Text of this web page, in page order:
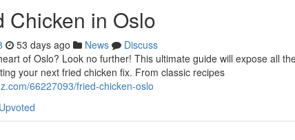
Chicken in Oslo
53 days ago News
Discuss
of Oslo? Look no further! This ultimate guide will expose all
your next fried chicken fix. From classic recipes
66227093/fried-chicken-oslo